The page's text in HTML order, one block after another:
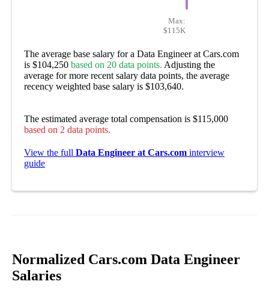
Max:
$115K
The average base salary for a Data Engineer at Cars.com
is $104,250 based on 20 data points. Adjusting the
average for more recent salary data points, the average
recency weighted base salary is $103,640.
The estimated average total compensation is $115,000
based on 2 data points.
View the full Data Engineer at Cars.com interview
guide
Normalized Cars.com Data Engineer
Salaries